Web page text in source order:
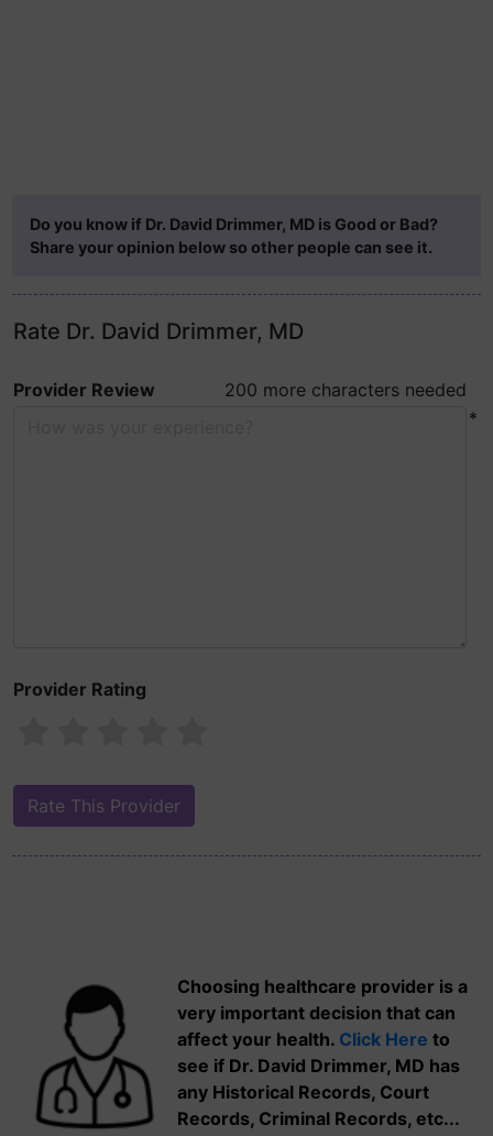
Do you know if Dr. David Drimmer, MD is Good or Bad?
Share your opinion below so other people can see it.
Rate Dr. David Drimmer, MD
Provider Review
200 more characters needed
*
Provider Rating
Choosing healthcare provider is a
very important decision that can
affect your health. Click Here to
see if Dr. David Drimmer, MD has
any Historical Records, Court
Records, Criminal Records, etc...